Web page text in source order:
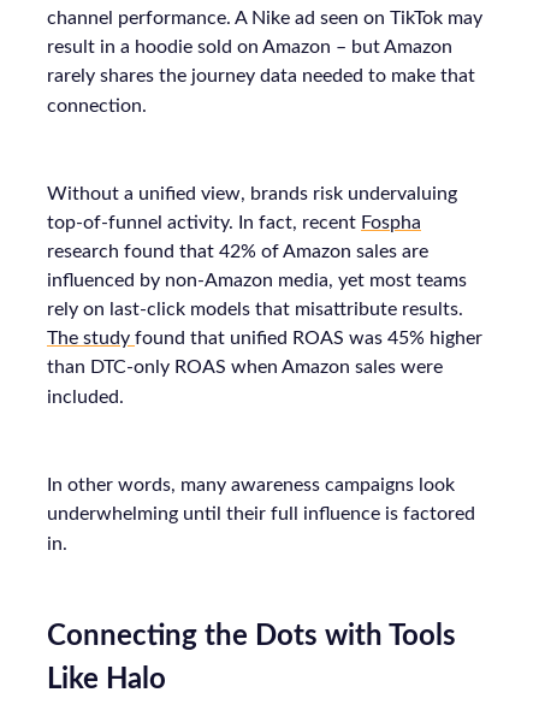
channel performance. A Nike ad seen on TikTok may
result in a hoodie sold on Amazon – but Amazon
rarely shares the journey data needed to make that
connection.
Without a unified view, brands risk undervaluing
top-of-funnel activity. In fact, recent Fospha
research found that 42% of Amazon sales are
influenced by non-Amazon media, yet most teams
rely on last-click models that misattribute results.
The study found that unified ROAS was 45% higher
than DTC-only ROAS when Amazon sales were
included.
In other words, many awareness campaigns look
underwhelming until their full influence is factored
in.
Connecting the Dots with Tools
Like Halo